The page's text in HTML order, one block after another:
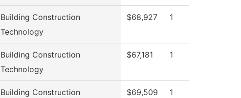
Building Construction
Technology
$68,927 1
Building Construction
Technology
$67,181 1
Building Construction
$69,509 1